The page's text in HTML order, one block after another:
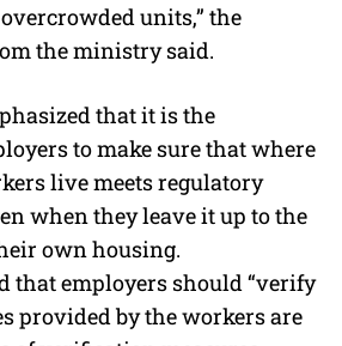
units,” the
the ministry said.
that it is the
to make sure that where
live meets regulatory
when they leave it up to the
own housing.
that employers should “verify
provided by the workers are